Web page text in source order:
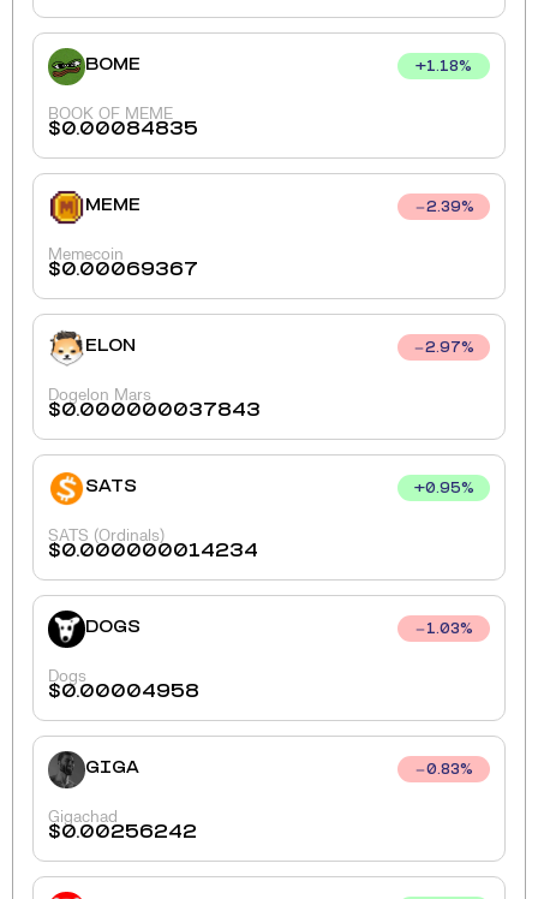
BOME +1.18%
BOOK OF MEME
$0.00084835
MEME 2.39%
Memecoin
$0.00069367
ELON 2.97%
Dogelon Mars
$0.000000037843
SATS +0.95%
SATS (Ordinals)
$0.000000014234
DOGS 1.03%
Dogs
$0.00004958
GIGA 0.83%
Gigachad
$0.00256242